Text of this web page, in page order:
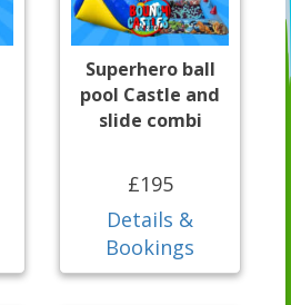
Superhero ball
pool Castle and
slide combi
£195
Details &
Bookings